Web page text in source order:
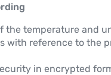
the temperature and
with reference to the
in encrypted